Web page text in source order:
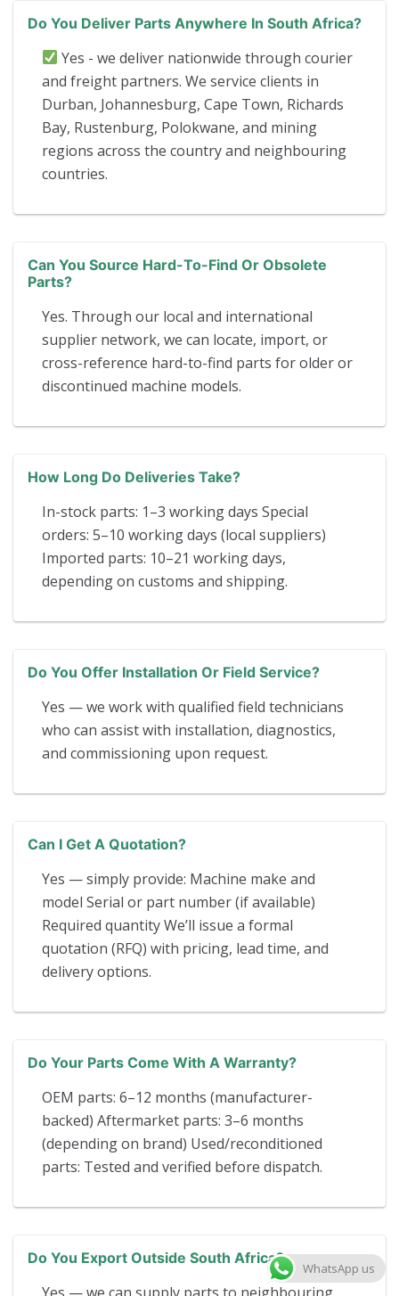
Do You Deliver Parts Anywhere In South Africa?
Yes - we deliver nationwide through courier
and freight partners. We service clients in
Durban, Johannesburg, Cape Town, Richards
Bay, Rustenburg, Polokwane, and mining
regions across the country and neighbouring
countries.
Can You Source Hard-To-Find Or Obsolete
Parts?
Yes. Through our local and international
supplier network, we can locate, import, or
cross-reference hard-to-find parts for older or
discontinued machine models.
How Long Do Deliveries Take?
In-stock parts: 1–3 working days Special
orders: 5–10 working days (local suppliers)
Imported parts: 10–21 working days,
depending on customs and shipping.
Do You Offer Installation Or Field Service?
Yes — we work with qualified field technicians
who can assist with installation, diagnostics,
and commissioning upon request.
Can I Get A Quotation?
Yes — simply provide: Machine make and
model Serial or part number (if available)
Required quantity We’ll issue a formal
quotation (RFQ) with pricing, lead time, and
delivery options.
Do Your Parts Come With A Warranty?
OEM parts: 6–12 months (manufacturer-
backed) Aftermarket parts: 3–6 months
(depending on brand) Used/reconditioned
parts: Tested and verified before dispatch.
Do You Export Outside South Africa?
WhatsApp us